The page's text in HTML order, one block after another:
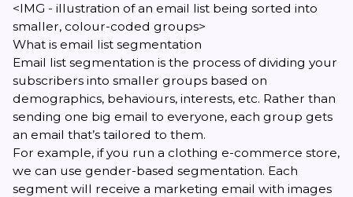
<IMG - illustration of an email list being sorted into
smaller, colour-coded groups>
What is email list segmentation
Email list segmentation is the process of dividing your
subscribers into smaller groups based on
demographics, behaviours, interests, etc. Rather than
sending one big email to everyone, each group gets
an email that’s tailored to them.
For example, if you run a clothing e-commerce store,
we can use gender-based segmentation. Each
segment will receive a marketing email with images